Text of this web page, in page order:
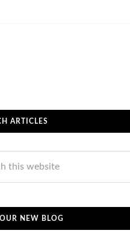
ARTICLES
NEW BLOG